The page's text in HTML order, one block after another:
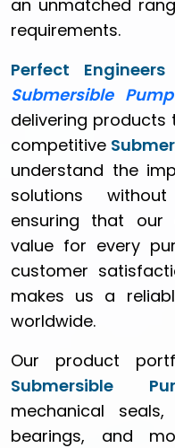
an unmatched
requirements.
Perfect Engineers
Submersible
delivering products
competitive
understand the
solutions
ensuring that our
value for every
customer
makes us a
worldwide.
Our product
Submersible
mechanical
bearings, and